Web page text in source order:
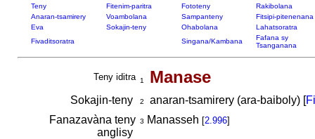
Teny Fitenim-paritra Fototeny
Rakibolana
Anaran-tsamirery
Voambolana Sampanteny
Fitsipi-pitenenana
Eva
Sokajin-teny Ohabolana
Lahatsoratra
Fivaditsoratra
Singana/Kambana
Fafana sy
Tsanganana
Teny iditra 1 Manase
Sokajin-teny 2 anaran-tsamirery (ara-baiboly) [
Fanazavàna teny
anglisy
3 Manasseh [2.996]